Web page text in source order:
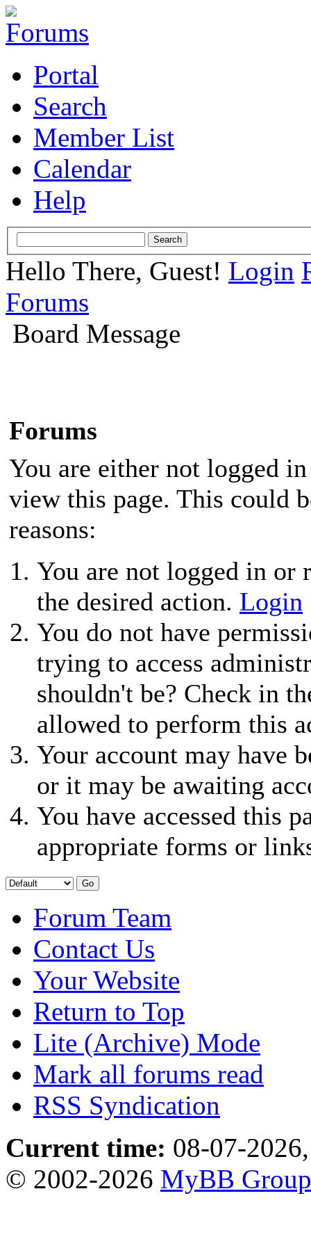
Portal
Search
Member List
Calendar
Help
Hello There, Guest! Login
Forums
Board Message
Forums
You are either not logged
view this page. This could
reasons:
You are not logged in or
the desired action. Login
You do not have
trying to access
shouldn't be? Check in
allowed to perform this
Your account may have
or it may be awaiting
You have accessed this
appropriate forms or
Forum Team
Contact Us
Your Website
Return to Top
Lite (Archive) Mode
Mark all forums read
RSS Syndication
Current time: 08-07-
© 2002-2026 MyBB Group